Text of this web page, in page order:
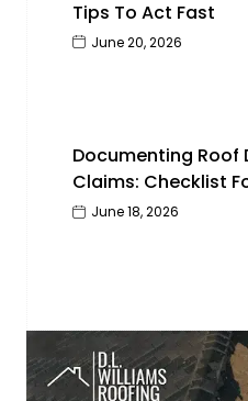
Tips To Act Fast
June 20, 2026
Documenting Roof
Claims: Checklist
June 18, 2026